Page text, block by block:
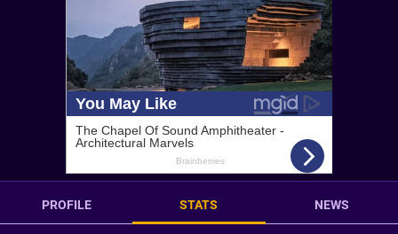
PROFILE STATS NEWS